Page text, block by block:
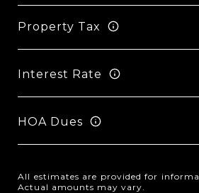
Property Tax
Interest Rate
HOA Dues
All estimates are provided for
Actual amounts may vary.